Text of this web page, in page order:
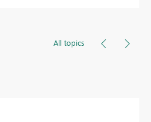
All topics